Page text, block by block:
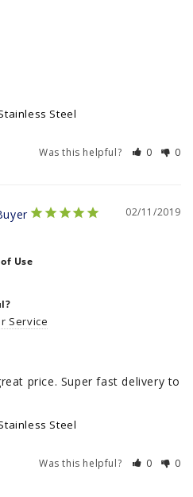
Steel
Was this helpful? 0 0
02/11/2019
Use
Service
price. Super fast delivery to
Steel
Was this helpful? 0 0